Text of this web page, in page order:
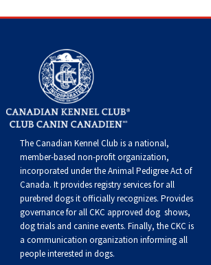
The Canadian Kennel Club is a national,
member-based non-profit organization,
incorporated under the Animal Pedigree Act of
Canada. It providesregistry servicesfor all
purebred dogs it officially recognizes. Provides
governance for all CKC approved dog shows,
dog trials and canine events. Finally, the CKC is
a communication organization informing all
people interested in dogs.